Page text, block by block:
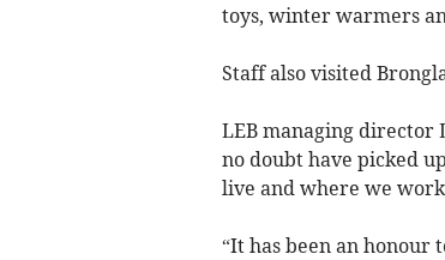
toys, winter warmers
Staff also visited
LEB managing director
no doubt have picked
live and where we
“It has been an honour